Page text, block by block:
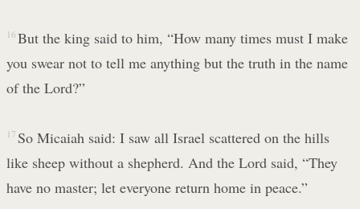
16 But the king said to him, “How many times must I make
you swear not to tell me anything but the truth in the name
of the Lord?”
17 So Micaiah said: I saw all Israel scattered on the hills
like sheep without a shepherd. And the Lord said, “They
have no master; let everyone return home in peace.”